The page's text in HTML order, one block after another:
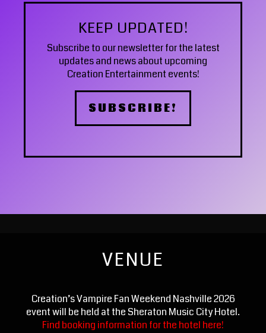
KEEP UPDATED!
Subscribe to our newsletterfor the latest
updates and news about upcoming
Creation Entertainment events!
SUBSCRIBE!
VENUE
Creation’s Vampire Fan Weekend Nashville 2026
event will be held at the Sheraton Music City Hotel.
Find booking information for the hotel here!